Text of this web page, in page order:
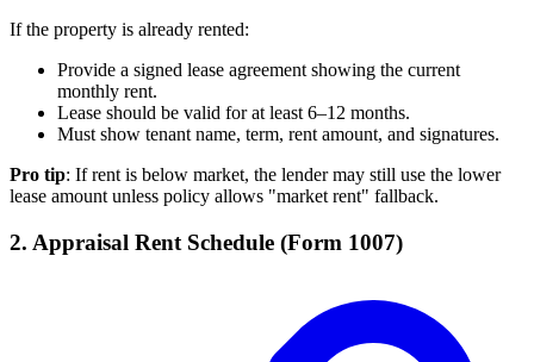
If the property is already rented:
Provide a signed lease agreement showing the current
monthly rent.
Lease should be valid for at least 6–12 months.
Must show tenant name, term, rent amount, and signatures.
Pro tip: If rent is below market, the lender may still use the lower
lease amount unless policy allows "market rent" fallback.
2. Appraisal Rent Schedule (Form 1007)